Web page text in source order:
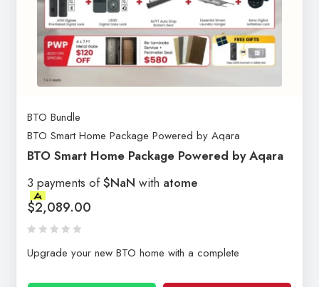
BTO Bundle
BTO Smart Home Package Powered by Aqara
BTO Smart Home Package Powered by Aqara
3 payments of$NaN with atome
$2,089.00
Upgrade your new BTO home with a complete